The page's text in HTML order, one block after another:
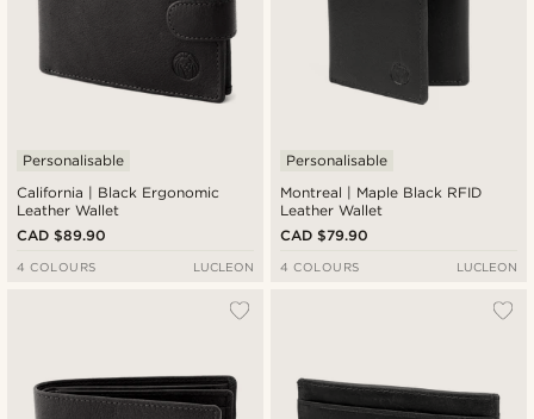
California | Black Ergonomic
Leather Wallet
Personalisable
CAD $89.90
4 COLOURS LUCLEON
Montreal | Maple Black RFID
Leather Wallet
Personalisable
CAD $79.90
4 COLOURS LUCLEON